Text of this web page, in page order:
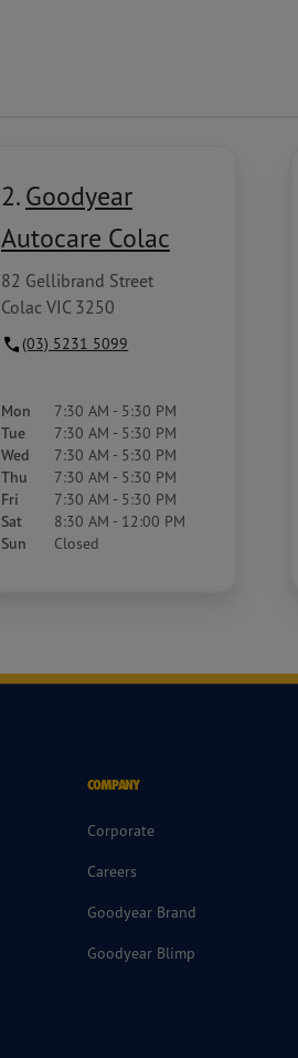
2. Goodyear
Autocare Colac
82 Gellibrand Street
Colac VIC 3250
(03) 5231 5099
Mon 7:30 AM - 5:30 PM
Tue 7:30 AM - 5:30 PM
Wed 7:30 AM - 5:30 PM
Thu 7:30 AM - 5:30 PM
Fri 7:30 AM - 5:30 PM
Sat 8:30 AM - 12:00 PM
Sun Closed
COMPANY
Corporate
Careers
Goodyear Brand
Goodyear Blimp